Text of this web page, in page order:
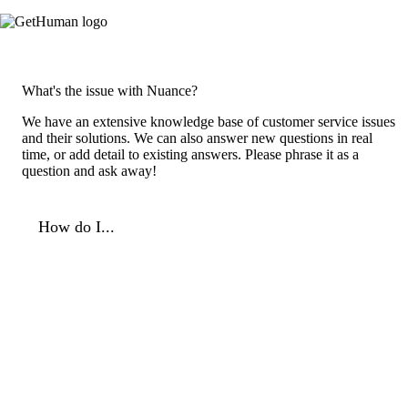
What's the issue with Nuance?
We have an extensive knowledge base of customer service issues
and their solutions. We can also answer new questions in real
time, or add detail to existing answers. Please phrase it as a
question and ask away!
How do I...